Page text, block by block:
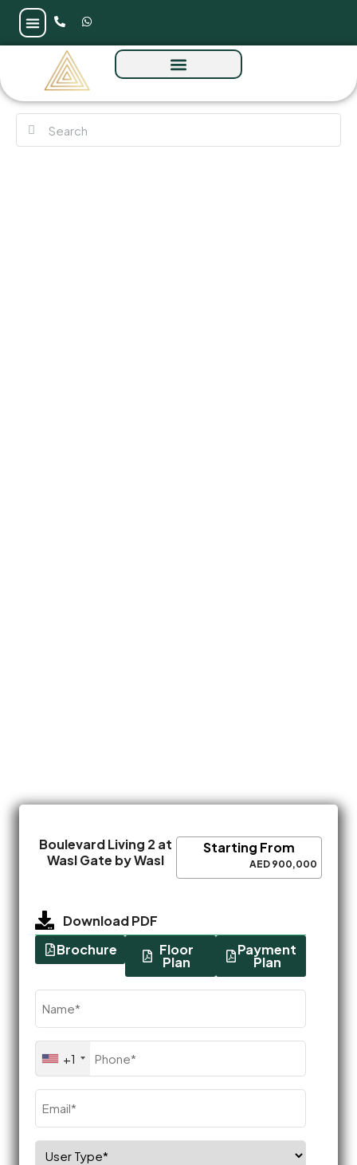
Boulevard Living 2 at
Wasl Gate by Wasl
Starting From
AED 900,000
Download PDF
Brochure
Floor
Plan
Payment
Plan
+1
Select